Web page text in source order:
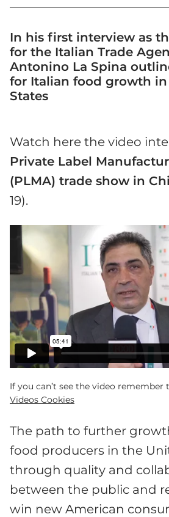
In his first interview as
for the Italian Trade
Antonino La Spina
for Italian food growth
States
Watch here the video
Private Label
(PLMA) trade show in
19).
If you can’t see the video remember
Videos Cookies
The path to further
food producers in the
through quality and
between the public and
win new American